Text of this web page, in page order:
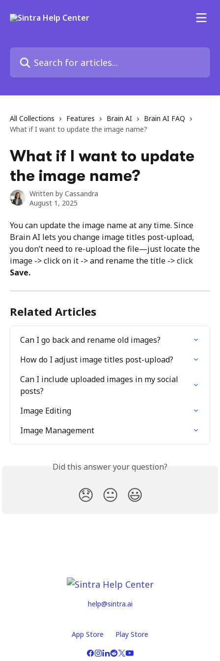
Search for articles...
All Collections Features Brain AI
Brain AI FAQ
What if I want to update the image name?
What if I want to update
the image name?
Written by Cassandra
August 1, 2025
You can update the image name at any time. Since
Brain AI lets you change image titles post-upload,
you don’t need to re-upload the file—just locate the
image -> click on it -> and rename the title -> click
Save.
Related Articles
Can I go back and rename old images?
How do I adjust image titles post-upload?
Can I include uploaded images in my social
posts?
Image Editing
Image Management
Did this answer your question?
😞 😐 😃
help@sintra.ai
App Store Play Store